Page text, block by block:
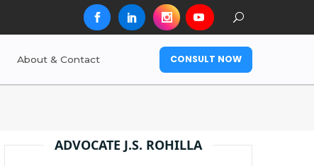
About & Contact CONSULT NOW
ADVOCATE J.S. ROHILLA